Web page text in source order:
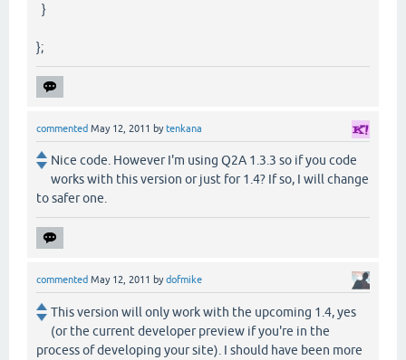
}
};
commented May 12, 2011 by tenkana
Nice code. However I'm using Q2A 1.3.3 so if you code
works with this version or just for 1.4? If so, I will change
to safer one.
commented May 12, 2011 bydofmike
This version will only work with the upcoming 1.4, yes
(or the current developer preview if you're in the
process of developing your site). I should have been more